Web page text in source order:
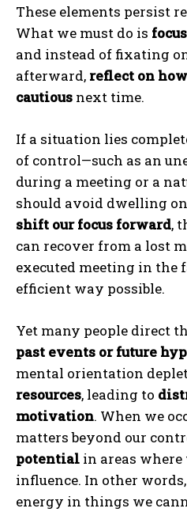
These elements persist
What we must do is
and instead of fixating
afterward, reflect on
cautious next time.
If a situation lies
of control—such as an
during a meeting or a
should avoid dwelling
shift our focus forward,
can recover from a lost
executed meeting in the
efficient way possible.
Yet many people direct
past events or future
mental orientation
resources, leading to
motivation. When we
matters beyond our
potential in areas
influence. In other
energy in things we